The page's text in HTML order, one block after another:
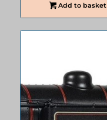
Add to basket